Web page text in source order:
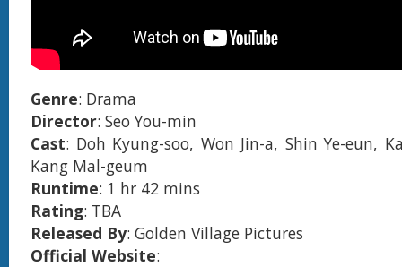
Genre: Drama
Director: Seo You-min
Cast: Doh Kyung-soo, Won Jin-a, Shin Ye-eun,
Kang Mal-geum
Runtime: 1 hr 42 mins
Rating: TBA
Released By: Golden Village Pictures
Official Website: